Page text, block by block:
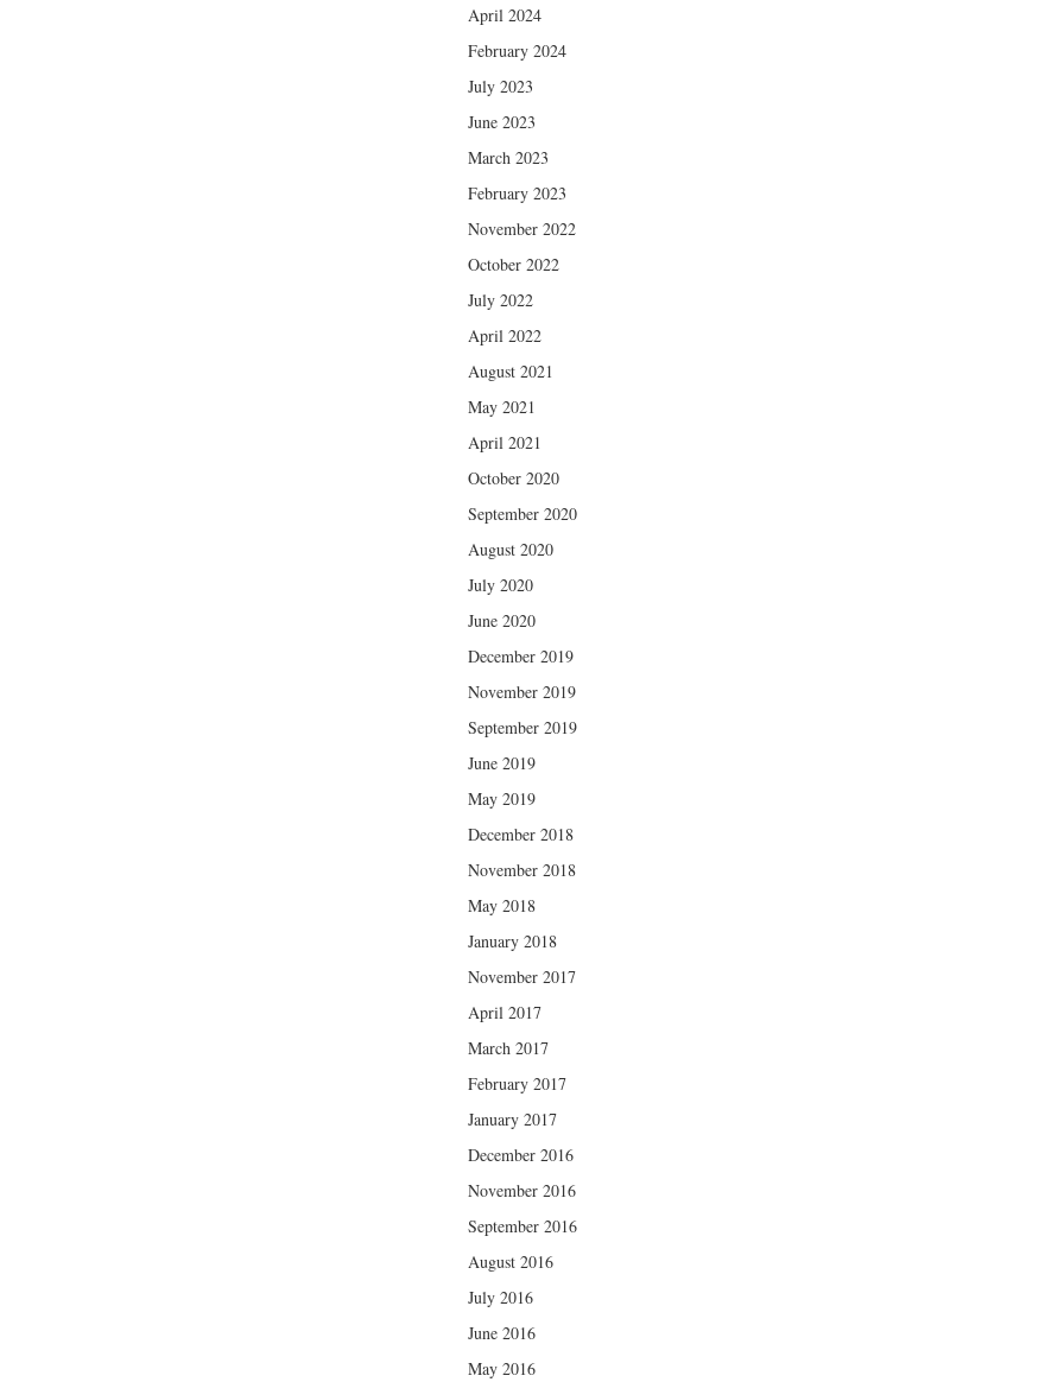
April 2024
February 2024
July 2023
June 2023
March 2023
February 2023
November 2022
October 2022
July 2022
April 2022
August 2021
May 2021
April 2021
October 2020
September 2020
August 2020
July 2020
June 2020
December 2019
November 2019
September 2019
June 2019
May 2019
December 2018
November 2018
May 2018
January 2018
November 2017
April 2017
March 2017
February 2017
January 2017
December 2016
November 2016
September 2016
August 2016
July 2016
June 2016
May 2016